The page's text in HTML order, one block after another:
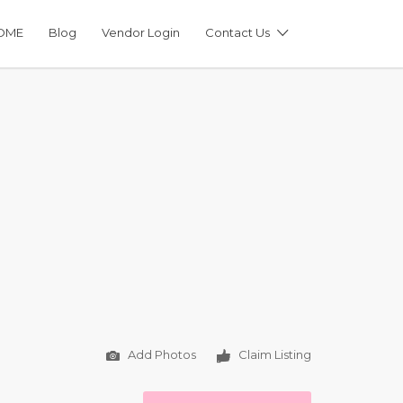
Blog Vendor Login Contact Us
Add Photos Claim Listing